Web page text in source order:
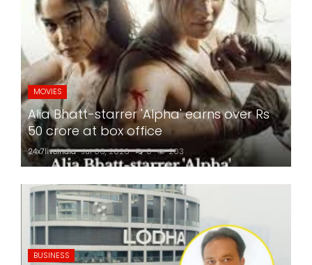
MOVIES
Alia Bhatt-starrer 'Alpha' earns over Rs
50 crore at box office
24x7liveindia Jul 06, 2026 0 203
BUSINESS